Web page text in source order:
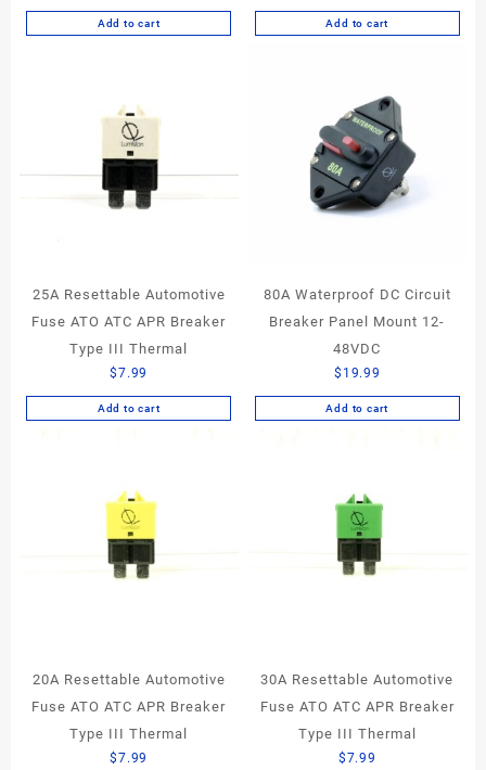
Add to cart Add to cart
25A Resettable Automotive
Fuse ATO ATC APR Breaker
Type III Thermal
$7.99
Add to cart
80A Waterproof DC Circuit
Breaker Panel Mount 12-
48VDC
$ 19.99
Add to cart
20A Resettable Automotive
Fuse ATO ATC APR Breaker
Type III Thermal
$7.99
30A Resettable Automotive
Fuse ATO ATC APR Breaker
Type III Thermal
$7.99